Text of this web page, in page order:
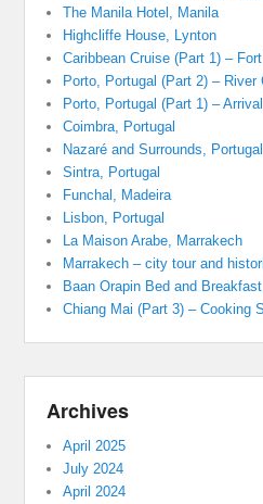
The Manila Hotel, Manila
Highcliffe House, Lynton
Caribbean Cruise (Part 1) –
Porto, Portugal (Part 2) – River
Porto, Portugal (Part 1) –
Coimbra, Portugal
Nazaré and Surrounds, Portugal
Sintra, Portugal
Funchal, Madeira
Lisbon, Portugal
La Maison Arabe, Marrakech
Marrakech – city tour and
Baan Orapin Bed and
Chiang Mai (Part 3) – Cooking
Archives
April 2025
July 2024
April 2024